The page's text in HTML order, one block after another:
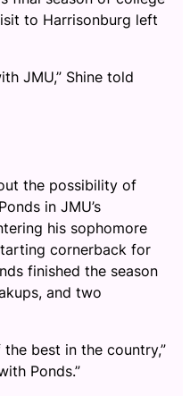
to Harrisonburg left
JMU,” Shine told
the possibility of
in JMU’s
his sophomore
cornerback for
finished the season
and two
the best in the country,”
Ponds.”